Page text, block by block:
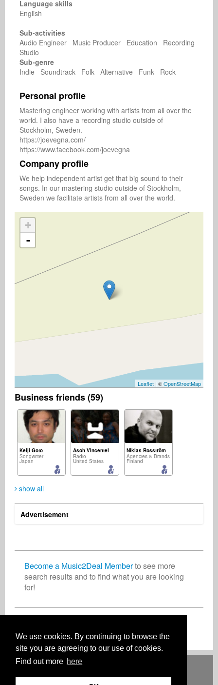
We use cookies. By continuing to browse the
site you are agreeing to our use of cookies.
Find out more here
Language skills
English
Sub-activities
Audio Engineer Music Producer Education Recording
Studio
Sub-genre
Indie Soundtrack Folk Alternative Funk Rock
Personal profile
Mastering engineer working with artists from all over the
world. I also have a recording studio outside of
Stockholm, Sweden.
https://joevegna.com/
Company profile
We help independent artist get that big sound to their
songs. In our mastering studio outside of Stockholm,
Sweden we facilitate artists from all over the world.
+
-
Leaflet | ©OpenStreetMap
Business friends (59)
Keiji Goto
Songwriter
Japan
Asoh Vincentel
Radio
United States
Niklas Rosström
Agencies & Brands
Finland
show all
Advertisement
Become a Music2Deal Memberto see more
search results and to find what you are looking
for!
Deutsch English Español Français
FAQ